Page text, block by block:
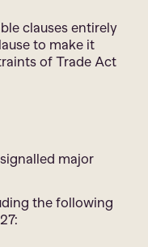
clauses entirely
to make it
of Trade Act
major
the following